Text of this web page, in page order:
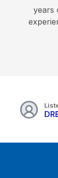
years